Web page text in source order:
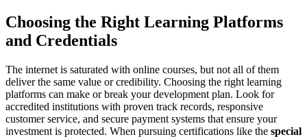
Choosing the Right Learning Platforms
and Credentials
The internet is saturated with online courses, but not all of them
deliver the same value or credibility. Choosing the right learning
platforms can make or break your development plan. Look for
accredited institutions with proven track records, responsive
customer service, and secure payment systems that ensure your
investment is protected. When pursuing certifications like the special